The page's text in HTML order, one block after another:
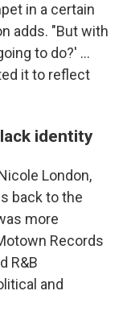
in a certain
adds. "But with
to do?' ...
it to reflect
identity
London,
back to the
more
Records
R&B
and